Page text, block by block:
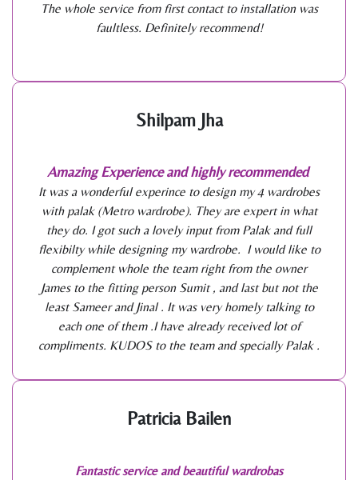
The whole service from first contact to installation was
faultless. Definitely recommend!
Shilpam Jha
Amazing Experience and highly recommended
It was a wonderful experince to design my 4 wardrobes
with palak (Metro wardrobe). They are expert in what
they do. I got such a lovely input from Palak and full
flexibilty while designing my wardrobe. I would like to
complement whole the team right from the owner
James to the fitting person Sumit , and last but not the
least Sameer and Jinal . It was very homely talking to
each one of them .I have already received lot of
compliments. KUDOS to the team and specially Palak .
Patricia Bailen
Fantastic service and beautiful wardrobas